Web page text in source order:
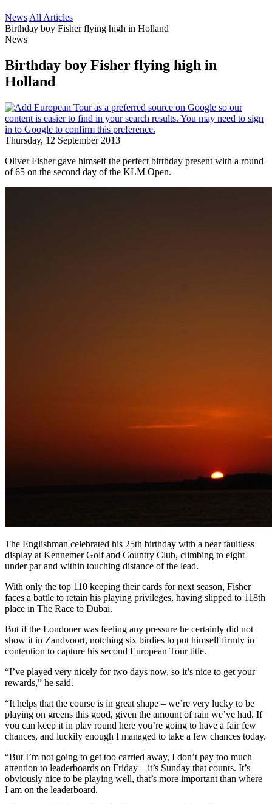
News All Articles
Birthday boy Fisher flying high in Holland
News
Birthday boy Fisher flying high in
Holland
Thursday, 12 September 2013
Oliver Fisher gave himself the perfect birthday present with a round
of 65 on the second day of the KLM Open.
The Englishman celebrated his 25th birthday with a near faultless
display at Kennemer Golf and Country Club, climbing to eight
under par and within touching distance of the lead.
With only the top 110 keeping their cards for next season, Fisher
faces a battle to retain his playing privileges, having slipped to 118th
place in The Race to Dubai.
But if the Londoner was feeling any pressure he certainly did not
show it in Zandvoort, notching six birdies to put himself firmly in
contention to capture his second European Tour title.
“I’ve played very nicely for two days now, so it’s nice to get your
rewards,” he said.
“It helps that the course is in great shape – we’re very lucky to be
playing on greens this good, given the amount of rain we’ve had. If
you can keep it in play round here you’re going to have a fair few
chances, and luckily enough I managed to take a few chances today.
“But I’m not going to get too carried away, I don’t pay too much
attention to leaderboards on Friday – it’s Sunday that counts. It’s
obviously nice to be playing well, that’s more important than where
I am on the leaderboard.